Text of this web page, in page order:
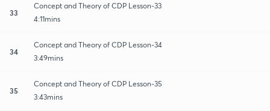
33
Concept and Theory of CDP Lesson-33
4:11mins
34
Concept and Theory of CDP Lesson-34
3:49mins
35
Concept and Theory of CDP Lesson-35
3:43mins